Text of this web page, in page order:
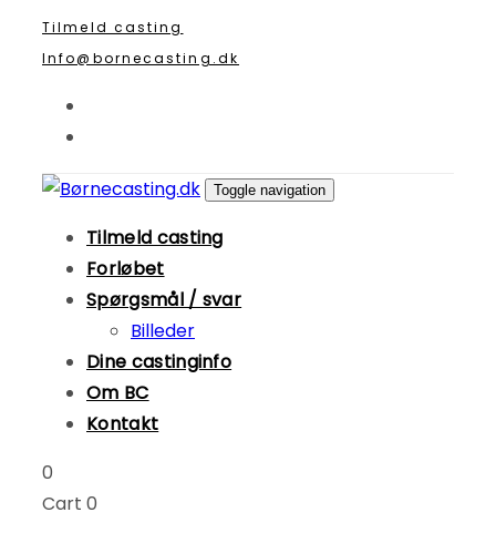
Skip
links
Skip
navigation
Tilmeld casting
Info@bornecasting.dk
Toggle navigation
Tilmeld casting
Forløbet
Spørgsmål / svar
Billeder
Dine castinginfo
Om BC
Kontakt
0
Cart 0